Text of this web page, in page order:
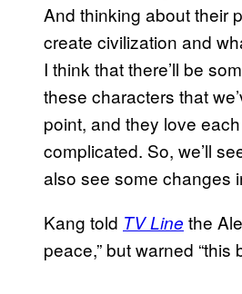
And thinking about their
create civilization and
I think that there’ll be
these characters that
point, and they love
complicated. So, we’ll
also see some changes
Kang told TV Line the
peace,” but warned “this